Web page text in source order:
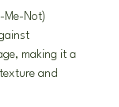
Me-Not)
making it a
and